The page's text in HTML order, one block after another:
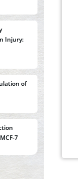
Injury:
of
7